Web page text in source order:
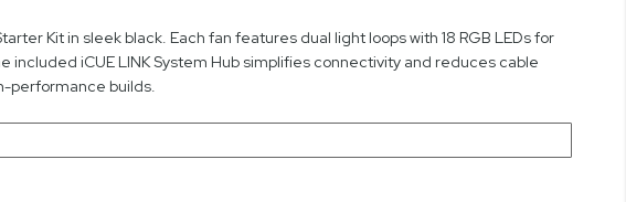
Kit in sleek black. Each fan features dual light loops with 18 RGB LEDs for
iCUE LINK System Hub simplifies connectivity and reduces cable
performance builds.